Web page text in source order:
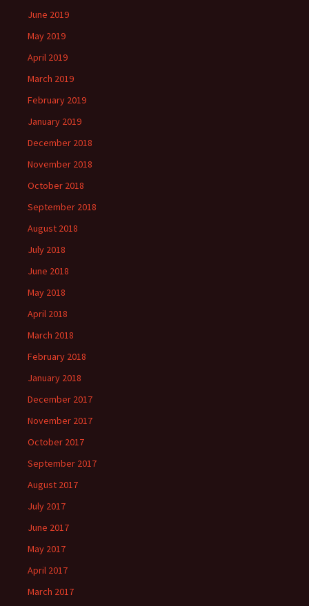
June 2019
May 2019
April 2019
March 2019
February 2019
January 2019
December 2018
November 2018
October 2018
September 2018
August 2018
July 2018
June 2018
May 2018
April 2018
March 2018
February 2018
January 2018
December 2017
November 2017
October 2017
September 2017
August 2017
July 2017
June 2017
May 2017
April 2017
March 2017